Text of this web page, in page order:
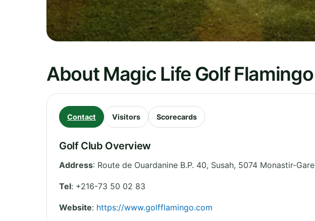
About Magic Life Golf Flamingo
Contact Visitors Scorecards
Golf Club Overview
Address: Route de Ouardanine B.P. 40, Susah, 5074 Monastir-Gare
Tel: +216-73 50 02 83
Website: https://www.golfflamingo.com